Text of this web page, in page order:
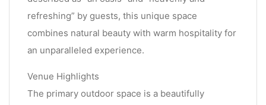
refreshing” by guests, this unique space
combines natural beauty with warm hospitality for
an unparalleled experience.
Venue Highlights
The primary outdoor space is a beautifully